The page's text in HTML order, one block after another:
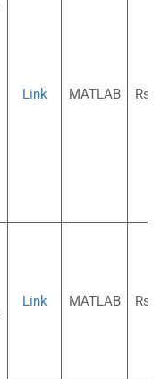
Link MATLAB
Link MATLAB